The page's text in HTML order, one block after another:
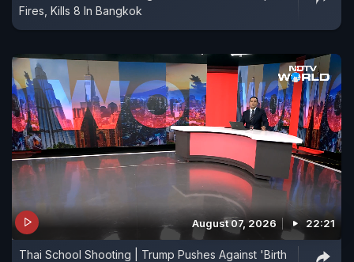
Fires, Kills 8 In Bangkok
August 07, 2026 22:21
Thai School Shooting | Trump Pushes Against 'Birth